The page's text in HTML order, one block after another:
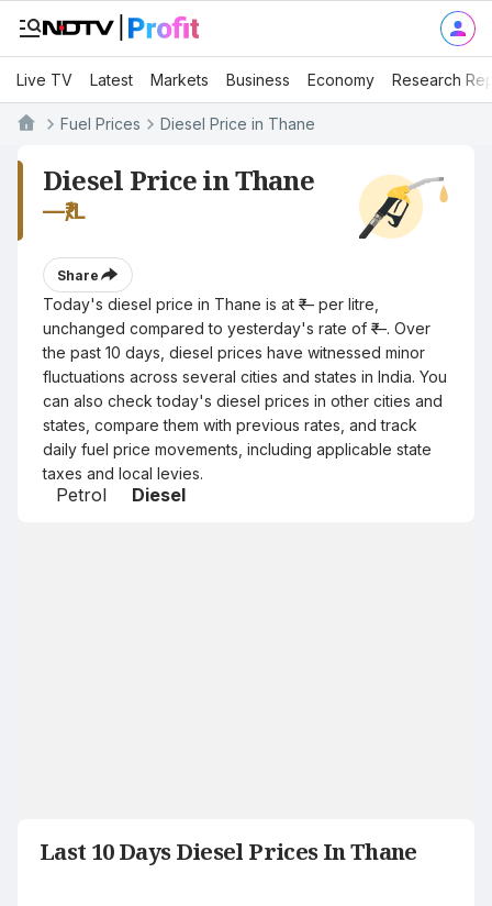
Live TV Latest Markets Business Economy Research
Fuel Prices Diesel Price in Thane
Diesel Price in Thane
—₹/L
Share
Today's diesel price in Thane is at ₹— per litre,
unchanged compared to yesterday's rate of ₹—. Over
the past 10 days, diesel prices have witnessed minor
fluctuations across several cities and states in India. You
can also check today's diesel prices in other cities and
states, compare them with previous rates, and track
daily fuel price movements, including applicable state
taxes and local levies.
Petrol Diesel
Last 10 Days Diesel Prices In Thane